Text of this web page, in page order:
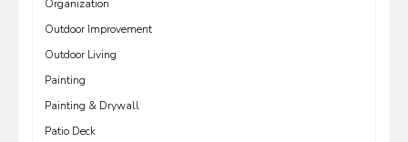
Organization
Outdoor Improvement
Outdoor Living
Painting
Painting & Drywall
Patio Deck